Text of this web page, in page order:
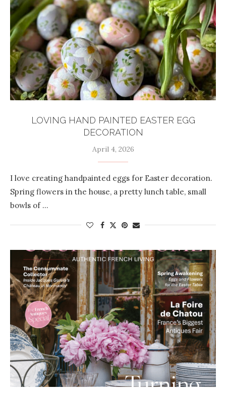
LOVING HAND PAINTED EASTER EGG
DECORATION
April 4, 2026
I love creating handpainted eggs for Easter decoration.
Spring flowers in the house, a pretty lunch table, small
bowls of …